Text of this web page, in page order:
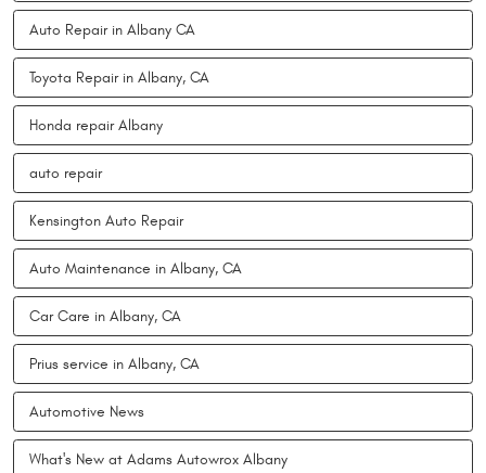
Auto Repair in Albany CA
Toyota Repair in Albany, CA
Honda repair Albany
auto repair
Kensington Auto Repair
Auto Maintenance in Albany, CA
Car Care in Albany, CA
Prius service in Albany, CA
Automotive News
What's New at Adams Autowrox Albany